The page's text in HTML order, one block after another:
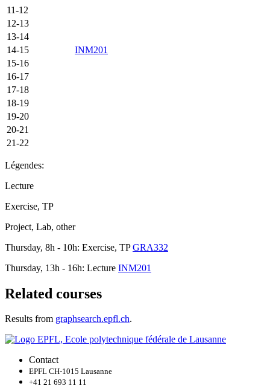
11-12
12-13
13-14
INM201
14-15
15-16
16-17
17-18
18-19
19-20
20-21
21-22
Légendes:
Lecture
Exercise, TP
Project, Lab, other
Thursday, 8h - 10h: Exercise, TPGRA332
Thursday, 13h - 16h: Lecture INM201
Related courses
Results from graphsearch.epfl.ch.
Contact
EPFL CH-1015 Lausanne
+41 21 693 11 11